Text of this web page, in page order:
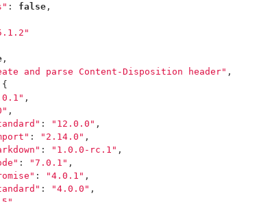
: false ,
,
and parse Content-Disposition header" ,
{
,
,
: "12.0.0" ,
: "2.14.0" ,
: "1.0.0-rc.1" ,
: "7.0.1" ,
: "4.0.1" ,
: "4.0.0" ,